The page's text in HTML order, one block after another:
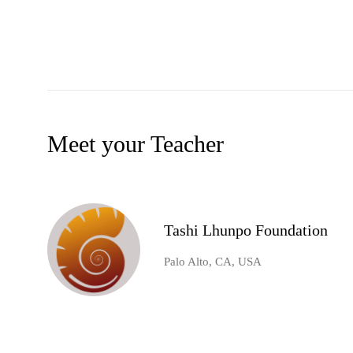
Meet your Teacher
Tashi Lhunpo Foundation
Palo Alto, CA, USA